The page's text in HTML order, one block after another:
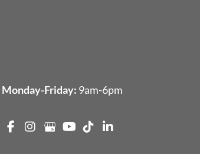
Monday-Friday: 9am-6pm